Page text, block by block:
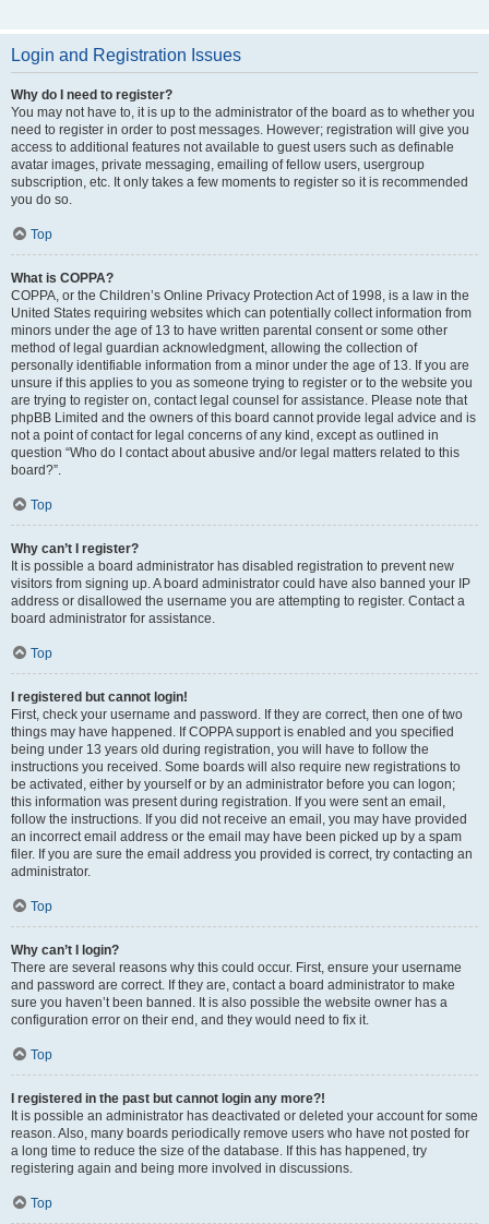
Login and Registration Issues
Why do I need to register?
You may not have to, it is up to the administrator of the board as to whether you
need to register in order to post messages. However; registration will give you
access to additional features not available to guest users such as definable
avatar images, private messaging, emailing of fellow users, usergroup
subscription, etc. It only takes a few moments to register so it is recommended
you do so.
Top
What is COPPA?
COPPA, or the Children’s Online Privacy Protection Act of 1998, is a law in the
United States requiring websites which can potentially collect information from
minors under the age of 13 to have written parental consent or some other
method of legal guardian acknowledgment, allowing the collection of
personally identifiable information from a minor under the age of 13. If you are
unsure if this applies to you as someone trying to register or to the website you
are trying to register on, contact legal counsel for assistance. Please note that
phpBB Limited and the owners of this board cannot provide legal advice and is
not a point of contact for legal concerns of any kind, except as outlined in
question “Who do I contact about abusive and/or legal matters related to this
board?”.
Top
Why can’t I register?
It is possible a board administrator has disabled registration to prevent new
visitors from signing up. A board administrator could have also banned your IP
address or disallowed the username you are attempting to register. Contact a
board administrator for assistance.
Top
I registered but cannot login!
First, check your username and password. If they are correct, then one of two
things may have happened. If COPPA support is enabled and you specified
being under 13 years old during registration, you will have to follow the
instructions you received. Some boards will also require new registrations to
be activated, either by yourself or by an administrator before you can logon;
this information was present during registration. If you were sent an email,
follow the instructions. If you did not receive an email, you may have provided
an incorrect email address or the email may have been picked up by a spam
filer. If you are sure the email address you provided is correct, try contacting an
administrator.
Top
Why can’t I login?
There are several reasons why this could occur. First, ensure your username
and password are correct. If they are, contact a board administrator to make
sure you haven’t been banned. It is also possible the website owner has a
configuration error on their end, and they would need to fix it.
Top
I registered in the past but cannot login any more?!
It is possible an administrator has deactivated or deleted your account for some
reason. Also, many boards periodically remove users who have not posted for
a long time to reduce the size of the database. If this has happened, try
registering again and being more involved in discussions.
Top